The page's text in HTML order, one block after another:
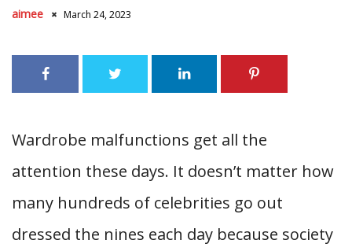
aimee March 24, 2023
Wardrobe malfunctions get all the
attention these days. It doesn’t matter how
many hundreds of celebrities go out
dressed the nines each day because society